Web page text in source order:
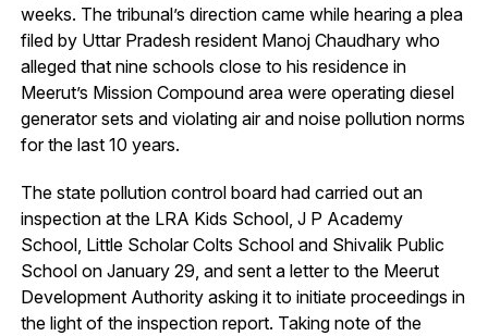
weeks. The tribunal’s direction came while hearing a plea
filed by Uttar Pradesh resident Manoj Chaudhary who
alleged that nine schools close to his residence in
Meerut’s Mission Compound area were operating diesel
generator sets and violating air and noise pollution norms
for the last 10 years.
The state pollution control board had carried out an
inspection at the LRA Kids School, J P Academy
School, Little Scholar Colts School and Shivalik Public
School on January 29, and sent a letter to the Meerut
Development Authority asking it to initiate proceedings in
the light of the inspection report. Taking note of the